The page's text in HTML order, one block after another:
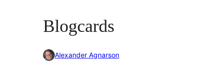
Blogcards
Alexander Agnarson